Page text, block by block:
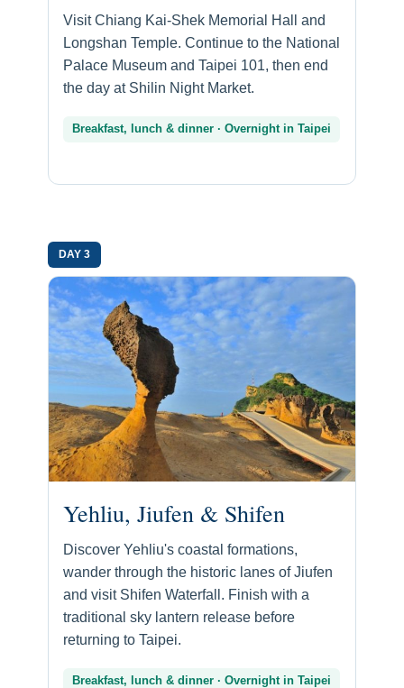
Visit Chiang Kai-Shek Memorial Hall and
Longshan Temple. Continue to the National
Palace Museum and Taipei 101, then end
the day at Shilin Night Market.
Breakfast, lunch & dinner · Overnight in Taipei
DAY 3
Yehliu, Jiufen & Shifen
Discover Yehliu's coastal formations,
wander through the historic lanes of Jiufen
and visit Shifen Waterfall. Finish with a
traditional sky lantern release before
returning to Taipei.
Breakfast, lunch & dinner · Overnight in Taipei